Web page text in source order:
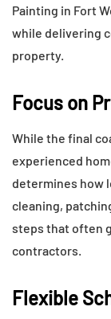
Painting in Fort
while delivering
property.
Focus on
While the final
experienced
determines how
cleaning,
steps that often
contractors.
Flexible